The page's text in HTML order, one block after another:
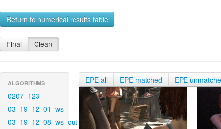
Return to numerical results table
Final Clean
ALGORITHMS
0207_123
03_19_12_01_ws
03_19_12_08_ws_out
EPE all EPE matched EPE